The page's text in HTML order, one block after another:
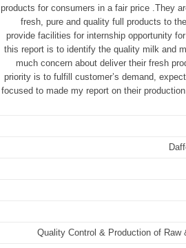
products for consumers in a fair price .They
fresh, pure and quality full products to
provide facilities for internship opportunity
this report is to identify the quality milk and
much concern about deliver their fresh
priority is to fulfill customer’s demand,
focused to made my report on their
Quality Control & Production of